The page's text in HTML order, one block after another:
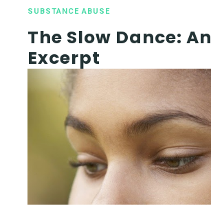
SUBSTANCE ABUSE
The Slow Dance: An
Excerpt